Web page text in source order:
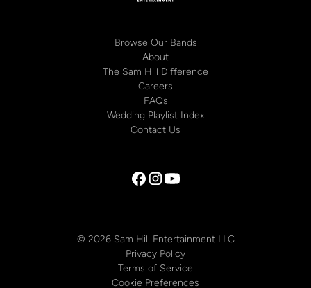
Browse Our Bands
About
The Sam Hill Difference
Careers
FAQs
Wedding Playlist Index
Contact Us
© 2026 Sam Hill Entertainment LLC
Privacy Policy
Terms of Service
Cookie Preferences